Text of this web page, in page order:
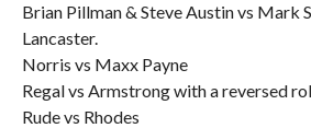
Brian Pillman & Steve Austin vs Mark
Lancaster.
Norris vs Maxx Payne
Regal vs Armstrong with a reversed
Rude vs Rhodes